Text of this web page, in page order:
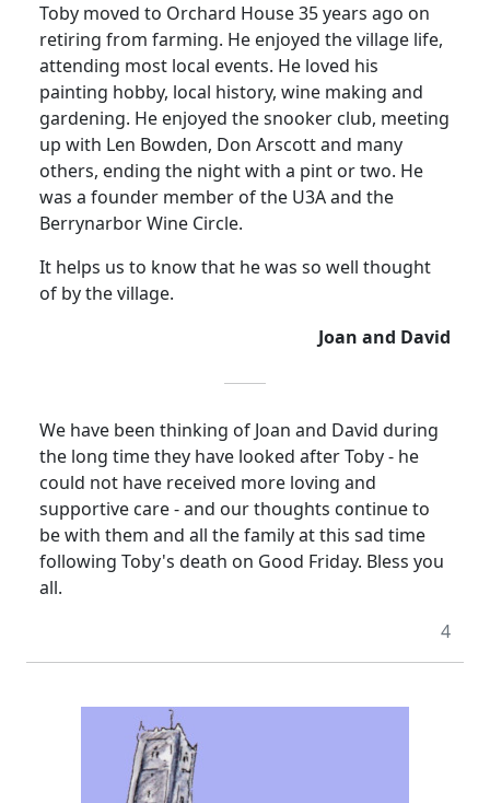
Toby moved to Orchard House 35 years ago on
retiring from farming. He enjoyed the village life,
attending most local events. He loved his
painting hobby, local history, wine making and
gardening. He enjoyed the snooker club, meeting
up with Len Bowden, Don Arscott and many
others, ending the night with a pint or two. He
was a founder member of the U3A and the
Berrynarbor Wine Circle.
It helps us to know that he was so well thought
of by the village.
Joan and David
We have been thinking of Joan and David during
the long time they have looked after Toby - he
could not have received more loving and
supportive care - and our thoughts continue to
be with them and all the family at this sad time
following Toby's death on Good Friday. Bless you
all.
4